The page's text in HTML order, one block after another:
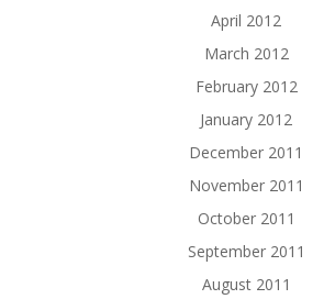
April 2012
March 2012
February 2012
January 2012
December 2011
November 2011
October 2011
September 2011
August 2011